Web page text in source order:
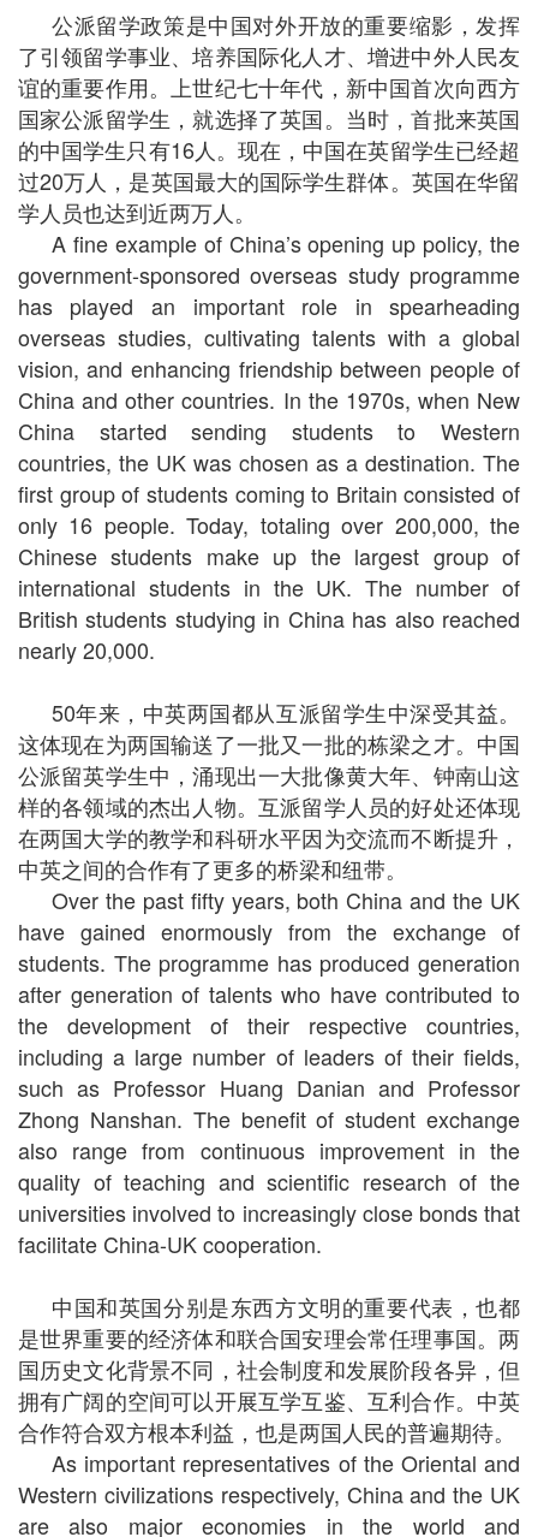
公派留学政策是中国对外开放的重要缩影，发挥
了引领留学事业、培养国际化人才、增进中外人民友
谊的重要作用。上世纪七十年代，新中国首次向西方
国家公派留学生，就选择了英国。当时，首批来英国
的中国学生只有16人。现在，中国在英留学生已经超
过20万人，是英国最大的国际学生群体。英国在华留
学人员也达到近两万人。
A fine example of China’s opening up policy, the
government-sponsored overseas study programme
has played an important role in spearheading
overseas studies, cultivating talents with a global
vision, and enhancing friendship between people of
China and other countries. In the 1970s, when New
China started sending students to Western
countries, the UK was chosen as a destination. The
first group of students coming to Britain consisted of
only 16 people. Today, totaling over 200,000, the
Chinese students make up the largest group of
international students in the UK. The number of
British students studying in China has also reached
nearly 20,000.
50年来，中英两国都从互派留学生中深受其益。
这体现在为两国输送了一批又一批的栋梁之才。中国
公派留英学生中，涌现出一大批像黄大年、钟南山这
样的各领域的杰出人物。互派留学人员的好处还体现
在两国大学的教学和科研水平因为交流而不断提升，
中英之间的合作有了更多的桥梁和纽带。
Over the past fifty years, both China and the UK
have gained enormously from the exchange of
students. The programme has produced generation
after generation of talents who have contributed to
the development of their respective countries,
including a large number of leaders of their fields,
such as Professor Huang Danian and Professor
Zhong Nanshan. The benefit of student exchange
also range from continuous improvement in the
quality of teaching and scientific research of the
universities involved to increasingly close bonds that
facilitate China-UK cooperation.
中国和英国分别是东西方文明的重要代表，也都
是世界重要的经济体和联合国安理会常任理事国。两
国历史文化背景不同，社会制度和发展阶段各异，但
拥有广阔的空间可以开展互学互鉴、互利合作。中英
合作符合双方根本利益，也是两国人民的普遍期待。
As important representatives of the Oriental and
Western civilizations respectively, China and the UK
are also major economies in the world and